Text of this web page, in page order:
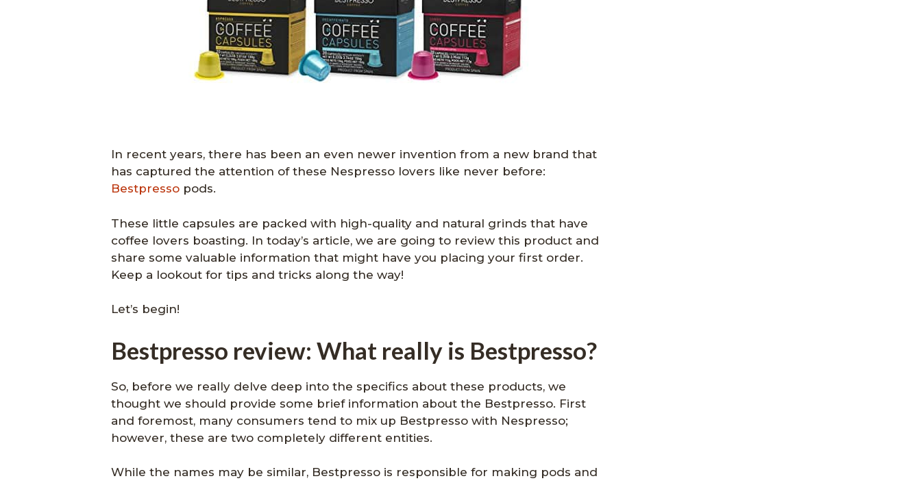
In recent years, there has been an even newer invention from a new brand that
has captured the attention of these Nespresso lovers like never before:
Bestpresso pods.
These little capsules are packed with high-quality and natural grinds that have
coffee lovers boasting. In today’s article, we are going to review this product and
share some valuable information that might have you placing your first order.
Keep a lookout for tips and tricks along the way!
Let’s begin!
Bestpresso review: What really is Bestpresso?
So, before we really delve deep into the specifics about these products, we
thought we should provide some brief information about the Bestpresso. First
and foremost, many consumers tend to mix up Bestpresso with Nespresso;
however, these are two completely different entities.
While the names may be similar, Bestpresso is responsible for making pods and